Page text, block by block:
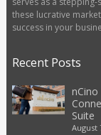
these lucrative
success in your
Recent Posts
Suite
August